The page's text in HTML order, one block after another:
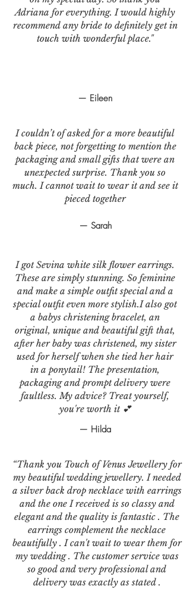
— Eileen
I couldn’t of asked for a more beautiful
back piece, not forgetting to mention the
packaging and small gifts that were an
unexpected surprise. Thank you so
much. I cannot wait to wear it and see it
pieced together
— Sarah
I got Sevina white silk flower earrings.
These are simply stunning. So feminine
and make a simple outfit special and a
special outfit even more stylish.I also got
a babys christening bracelet, an
original, unique and beautiful gift that,
after her baby was christened, my sister
used for herself when she tied her hair
in a ponytail! The presentation,
packaging and prompt delivery were
faultless. My advice? Treat yourself,
you're worth it 💕
— Hilda
“Thank you Touch of Venus Jewellery for
my beautiful wedding jewellery. I needed
a silver back drop necklace with earrings
and the one I received is so classy and
elegant and the quality is fantastic . The
earrings complement the necklace
beautifully . I can't wait to wear them for
my wedding . The customer service was
so good and very professional and
delivery was exactly as stated .
Adriana for everything. I would highly
recommend any bride to definitely get in
touch with wonderful place."